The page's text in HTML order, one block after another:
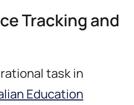
Tracking and
task in
Education